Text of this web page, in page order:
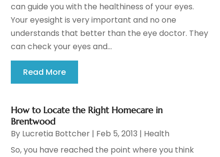
can guide you with the healthiness of your eyes.
Your eyesight is very important and no one
understands that better than the eye doctor. They
can check your eyes and...
Read More
How to Locate the Right Homecare in
Brentwood
By Lucretia Bottcher | Feb 5, 2013 | Health
So, you have reached the point where you think